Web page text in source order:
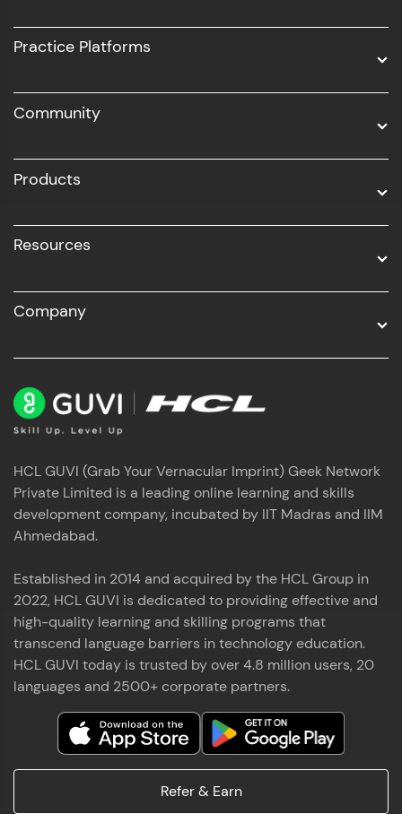
UI/UX
Business Analytics with Digital Marketing
Practice Platforms
Community
Products
Resources
Company
HCL GUVI (Grab Your Vernacular Imprint) Geek Network
Private Limited is a leading online learning and skills
development company, incubated by IIT Madras and IIM
Ahmedabad.
Established in 2014 and acquired by the HCL Group in
2022, HCL GUVI is dedicated to providing effective and
high-quality learning and skilling programs that
transcend language barriers in technology education.
HCL GUVI today is trusted by over 4.8 million users, 20
languages and 2500+ corporate partners.
Refer & Earn